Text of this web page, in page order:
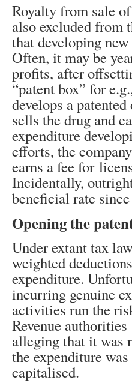
Royalty from sale
also excluded from
that developing
Often, it may be
profits, after
“patent box” for
develops a
sells the drug and
expenditure
efforts, the
earns a fee for
Incidentally,
beneficial rate
Opening the
Under extant tax
weighted
expenditure.
incurring genuine
activities run the
Revenue
alleging that it was
the expenditure
capitalised.